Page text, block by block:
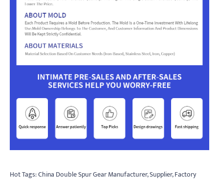
Hot Tags: China Double Spur Gear Manufacturer, Supplier, Factory